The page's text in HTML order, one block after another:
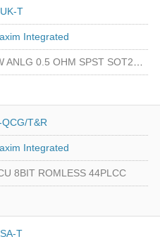
T
Integrated
ANLG 0.5 OHM SPST SOT23-5
T&R
Integrated
8BIT ROMLESS 44PLCC
T